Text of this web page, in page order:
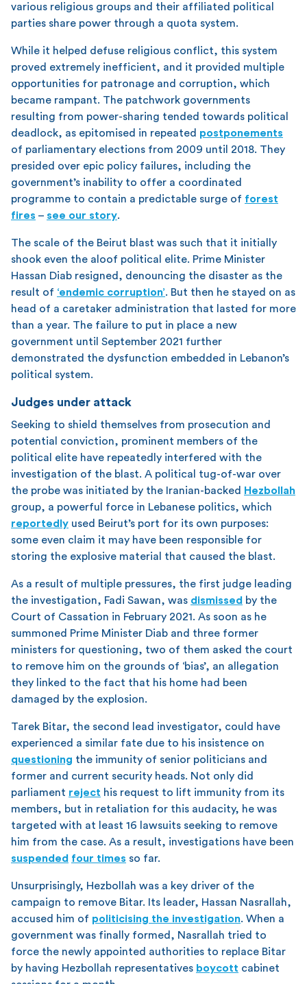
various religious groups and their affiliated political
parties share power through a quota system.
While it helped defuse religious conflict, this system
proved extremely inefficient, and it provided multiple
opportunities for patronage and corruption, which
became rampant. The patchwork governments
resulting from power-sharing tended towards political
deadlock, as epitomised in repeated postponements
of parliamentary elections from 2009 until 2018. They
presided over epic policy failures, including the
government’s inability to offer a coordinated
programme to contain a predictable surge of forest
fires – see our story.
The scale of the Beirut blast was such that it initially
shook even the aloof political elite. Prime Minister
Hassan Diab resigned, denouncing the disaster as the
result of ‘endemic corruption’. But then he stayed on as
head of a caretaker administration that lasted for more
than a year. The failure to put in place a new
government until September 2021 further
demonstrated the dysfunction embedded in Lebanon’s
political system.
Judges under attack
Seeking to shield themselves from prosecution and
potential conviction, prominent members of the
political elite have repeatedly interfered with the
investigation of the blast. A political tug-of-war over
the probe was initiated by the Iranian-backed
Hezbollah
group, a powerful force in Lebanese politics, which
reportedly used Beirut’s port for its own purposes:
some even claim it may have been responsible for
storing the explosive material that caused the blast.
As a result of multiple pressures, the first judge leading
the investigation, Fadi Sawan, was dismissed by the
Court of Cassation in February 2021. As soon as he
summoned Prime Minister Diab and three former
ministers for questioning, two of them asked the court
to remove him on the grounds of ‘bias’, an allegation
they linked to the fact that his home had been
damaged by the explosion.
Tarek Bitar, the second lead investigator, could have
experienced a similar fate due to his insistence on
questioning the immunity of senior politicians and
former and current security heads. Not only did
parliament reject his request to lift immunity from its
members, but in retaliation for this audacity, he was
targeted with at least 16 lawsuits seeking to remove
him from the case. As a result, investigations have been
suspended four times so far.
Unsurprisingly, Hezbollah was a key driver of the
campaign to remove Bitar. Its leader, Hassan Nasrallah,
accused him of politicising the investigation. When a
government was finally formed, Nasrallah tried to
force the newly appointed authorities to replace Bitar
by having Hezbollah representatives boycott cabinet